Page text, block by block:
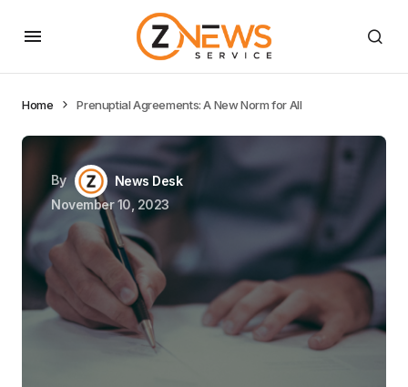
Home Prenuptial Agreements: A New Norm for All
By
News Desk
November 10, 2023